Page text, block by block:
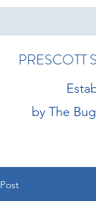
PRESCOTT
by The
Post